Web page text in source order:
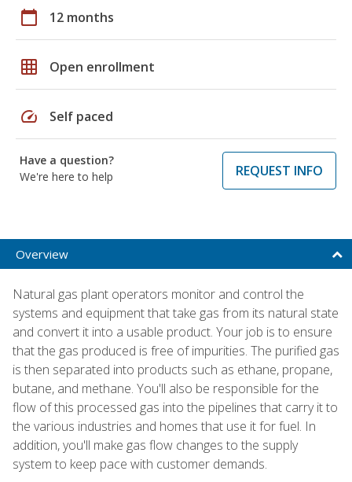
calendar_today 12 months
grid_on Open enrollment
speed Self paced
Have a question?
We're here to help
REQUEST INFO
Overview
Natural gas plant operators monitor and control the
systems and equipment that take gas from its natural state
and convert it into a usable product. Your job is to ensure
that the gas produced is free of impurities. The purified gas
is then separated into products such as ethane, propane,
butane, and methane. You'll also be responsible for the
flow of this processed gas into the pipelines that carry it to
the various industries and homes that use it for fuel. In
addition, you'll make gas flow changes to the supply
system to keep pace with customer demands.